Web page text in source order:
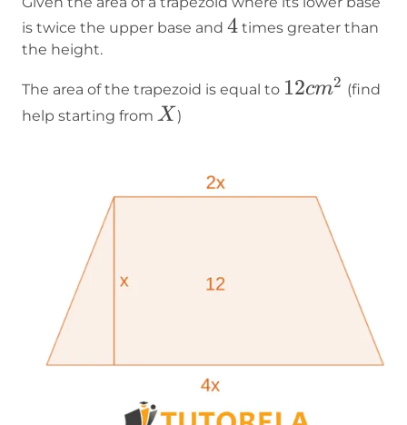
is twice the upper base and 4
4 times greater than
the height.
The area of the trapezoid is equal to 12
12cm2 (find
help starting from X
X )